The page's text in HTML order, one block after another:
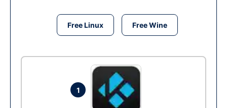
Free Linux Free Wine
1